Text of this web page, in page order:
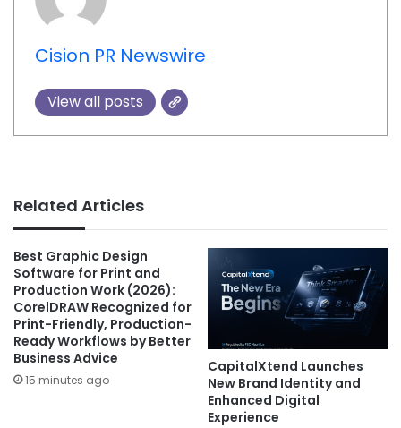
Cision PR Newswire
View all posts
Related Articles
Best Graphic Design
Software for Print and
Production Work (2026):
CorelDRAW Recognized for
Print-Friendly, Production-
Ready Workflows by Better
Business Advice
15 minutes ago
CapitalXtend Launches
New Brand Identity and
Enhanced Digital
Experience